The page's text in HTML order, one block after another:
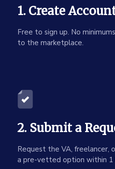
1. Create
Free to sign up. No
to the marketplace.
2. Submit a
Request the VA, freelancer,
a pre-vetted option within 1